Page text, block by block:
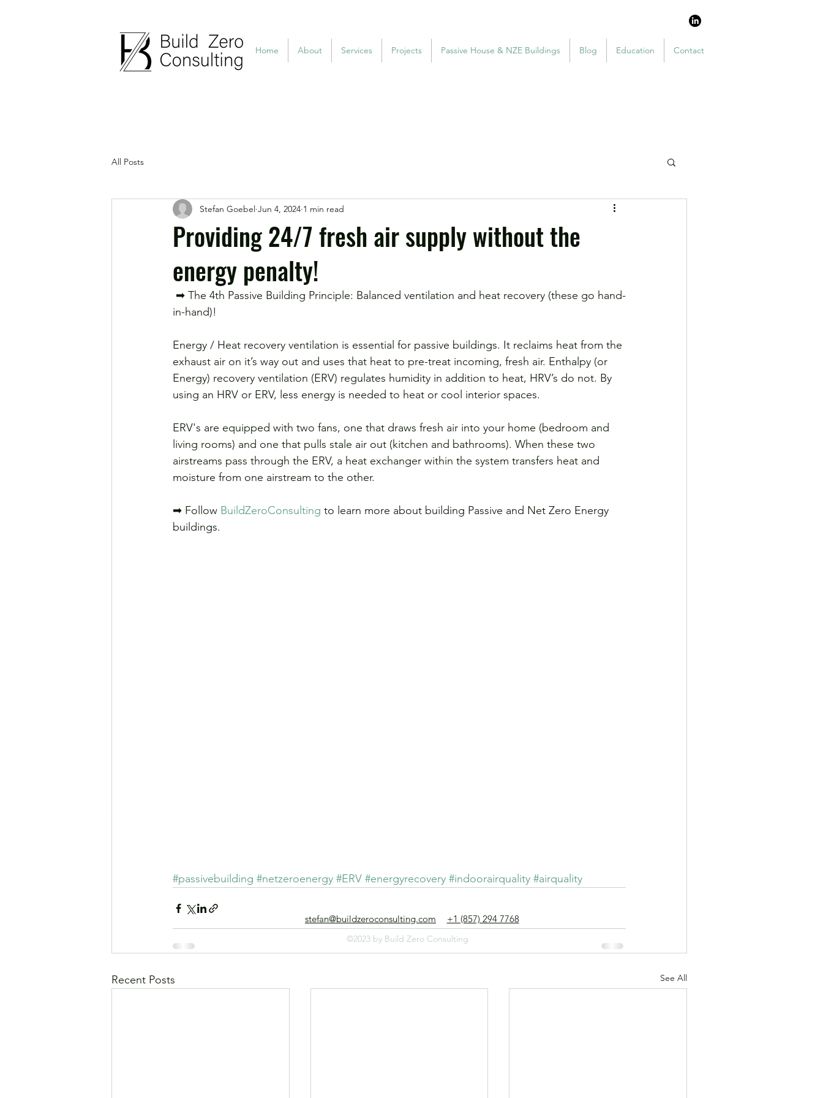
Home About Services Projects Passive House & NZE Buildings Blog Education Contact
All Posts
Providing 24/7 fresh air supply without the
energy penalty!
Stefan Goebel Jun 4, 2024 1 min read
in-hand)!
Energy / Heat recovery ventilation is essential for passive buildings. It reclaims heat from the
exhaust air on it’s way out and uses that heat to pre-treat incoming, fresh air. Enthalpy (or
Energy) recovery ventilation (ERV) regulates humidity in addition to heat, HRV’s do not. By
using an HRV or ERV, less energy is needed to heat or cool interior spaces.
ERV's are equipped with two fans, one that draws fresh air into your home (bedroom and
living rooms) and one that pulls stale air out (kitchen and bathrooms). When these two
airstreams pass through the ERV, a heat exchanger within the system transfers heat and
moisture from one airstream to the other.
➡ Follow BuildZeroConsulting to learn more about building Passive and Net Zero Energy
buildings.
#passivebuilding #netzeroenergy #ERV #energyrecovery #indoorairquality #airquality
Recent Posts See All
stefan@buildzeroconsulting.com +1 (857) 294 7768
©2023 by Build Zero Consulting